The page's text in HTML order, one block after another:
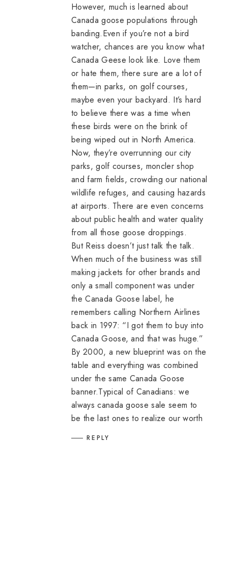
However, much is learned about
Canada goose populations through
banding.Even if you’re not a bird
watcher, chances are you know what
Canada Geese look like. Love them
or hate them, there sure are a lot of
them—in parks, on golf courses,
maybe even your backyard. It’s hard
to believe there was a time when
these birds were on the brink of
being wiped out in North America.
Now, they’re overrunning our city
parks, golf courses, moncler shop
and farm fields, crowding our national
wildlife refuges, and causing hazards
at airports. There are even concerns
about public health and water quality
from all those goose droppings.
But Reiss doesn’t just talk the talk.
When much of the business was still
making jackets for other brands and
only a small component was under
the Canada Goose label, he
remembers calling Northern Airlines
back in 1997: “I got them to buy into
Canada Goose, and that was huge.”
By 2000, a new blueprint was on the
table and everything was combined
under the same Canada Goose
banner.Typical of Canadians: we
alwayscanada goose sale seem to
be the last ones to realize our worth
REPLY